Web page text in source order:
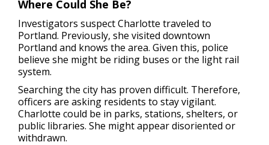
Where Could She Be?
Investigators suspect Charlotte traveled to
Portland. Previously, she visited downtown
Portland and knows the area. Given this, police
believe she might be riding buses or the light rail
system.
Searching the city has proven difficult. Therefore,
officers are asking residents to stay vigilant.
Charlotte could be in parks, stations, shelters, or
public libraries. She might appear disoriented or
withdrawn.